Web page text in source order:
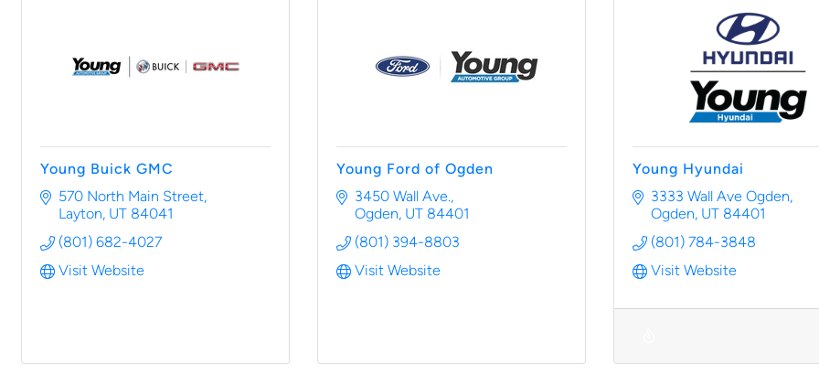
Young Buick GMC
570 North Main Street
Layton UT 84041
(801) 682-4027
Visit Website
Young Ford of Ogden
3450 Wall Ave.
Ogden UT 84401
(801) 394-8803
Visit Website
Young Hyundai
3333 Wall Ave Ogden
Ogden UT 84401
(801) 784-3848
Visit Website